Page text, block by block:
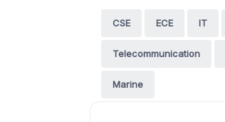
CSE ECE IT
Telecommunication
Marine